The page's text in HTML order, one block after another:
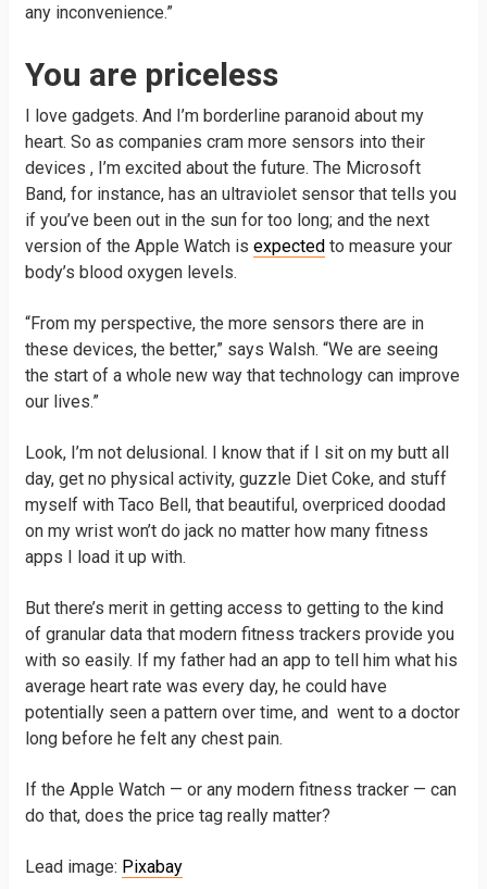
any inconvenience.”
You are priceless
I love gadgets. And I’m borderline paranoid about my
heart. So as companies cram more sensors into their
devices , I’m excited about the future. The Microsoft
Band, for instance, has an ultraviolet sensor that tells you
if you’ve been out in the sun for too long; and the next
version of the Apple Watch is expectedto measure your
body’s blood oxygen levels.
“From my perspective, the more sensors there are in
these devices, the better,” says Walsh. “We are seeing
the start of a whole new way that technology can improve
our lives.”
Look, I’m not delusional. I know that if I sit on my butt all
day, get no physical activity, guzzle Diet Coke, and stuff
myself with Taco Bell, that beautiful, overpriced doodad
on my wrist won’t do jack no matter how many fitness
apps I load it up with.
But there’s merit in getting access to getting to the kind
of granular data that modern fitness trackers provide you
with so easily. If my father had an app to tell him what his
average heart rate was every day, he could have
potentially seen a pattern over time, and went to a doctor
long before he felt any chest pain.
If the Apple Watch — or any modern fitness tracker — can
do that, does the price tag really matter?
Lead image: Pixabay